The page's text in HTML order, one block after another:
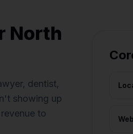
North
dentist,
showing up
to